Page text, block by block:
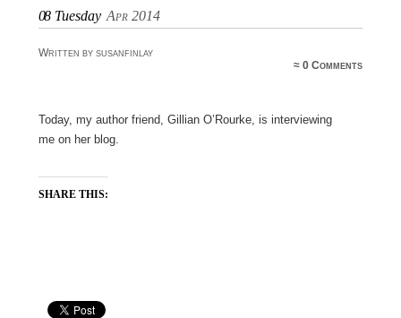
08 Tuesday Apr 2014
Written by susanfinlay
≈0 Comments
Today, my author friend, Gillian O’Rourke, is interviewing
me on her blog.
SHARE THIS: